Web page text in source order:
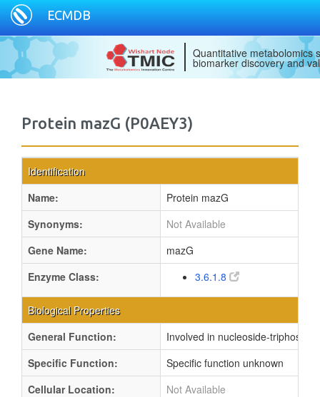
ECMDB
Quantitative metabolomics
biomarker discovery and
Protein mazG (P0AEY3)
Identification
Name:
Protein mazG
Synonyms:
Not Available
Gene Name:
mazG
Enzyme Class:
3.6.1.8
Biological Properties
General Function:
Involved in nucleoside-
Specific Function:
Specific function unknown
Cellular Location:
Not Available